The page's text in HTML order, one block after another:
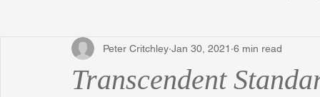
Poetry, Art, and Literature Gerrard Winstanley
Transcendent
Peter Critchley Jan 30, 2021 6 min read